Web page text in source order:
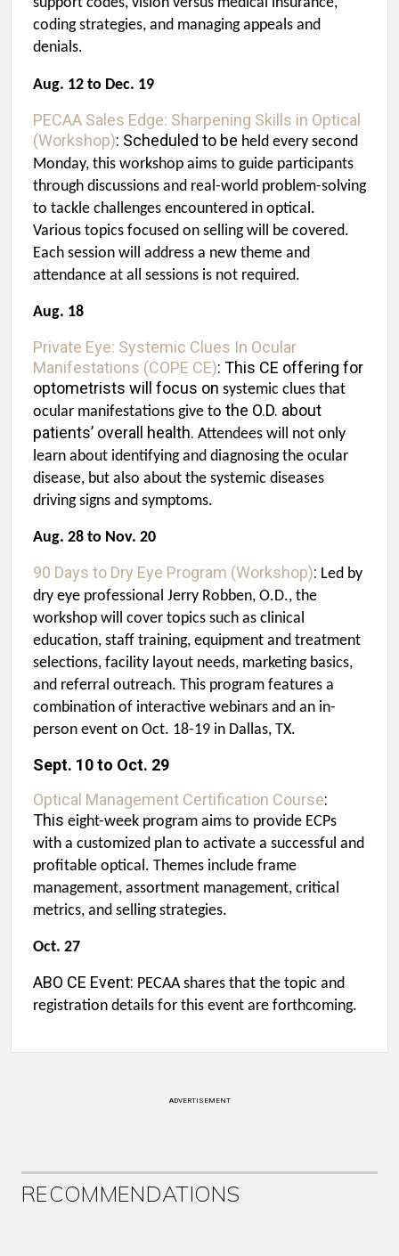
coding strategies, and managing appeals and
denials.
Aug. 12 to Dec. 19
PECAA Sales Edge: Sharpening Skills in Optical
(Workshop): Scheduled to be held every second
Monday, this workshop aims to guide participants
through discussions and real-world problem-solving
to tackle challenges encountered in optical.
Various topics focused on selling will be covered.
Each session will address a new theme and
attendance at all sessions is not required.
Aug. 18
Private Eye: Systemic Clues In Ocular
Manifestations (COPE CE): This CE offering for
optometrists will focus on systemic clues that
ocular manifestations give to the O.D. about
patients’ overall health. Attendees will not only
learn about identifying and diagnosing the ocular
disease, but also about the systemic diseases
driving signs and symptoms.
Aug. 28 to Nov. 20
90 Days to Dry Eye Program (Workshop): Led by
dry eye professional Jerry Robben, O.D., the
workshop will cover topics such as clinical
education, staff training, equipment and treatment
selections, facility layout needs, marketing basics,
and referral outreach. This program features a
combination of interactive webinars and an in-
person event on Oct. 18-19 in Dallas, TX.
Sept. 10 to Oct. 29
Optical Management Certification Course:
This eight-week program aims to provide ECPs
with a customized plan to activate a successful and
profitable optical. Themes include frame
management, assortment management, critical
metrics, and selling strategies.
Oct. 27
ABO CE Event: PECAA shares that the topic and
registration details for this event are forthcoming.
ADVERTISEMENT
RECOMMENDATIONS